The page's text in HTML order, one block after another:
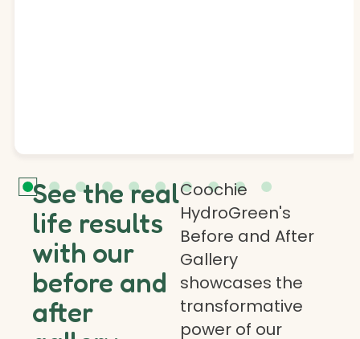
See the real
life results
with our
before and
after
Coochie
HydroGreen's
Before and After
Gallery
showcases the
transformative
power of our